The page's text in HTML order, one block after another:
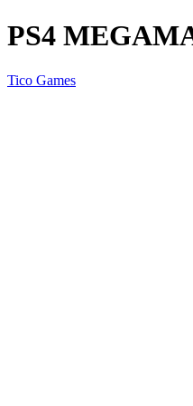
PS4
Tico Games